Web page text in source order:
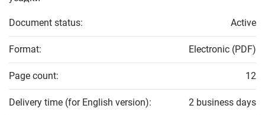
Document status: Active
Format: Electronic (PDF)
Page count: 12
Delivery time (for English version): 2 business days